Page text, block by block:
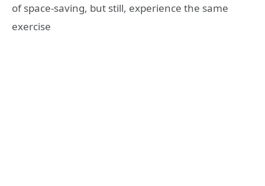
of space-saving, but still, experience the same
exercise